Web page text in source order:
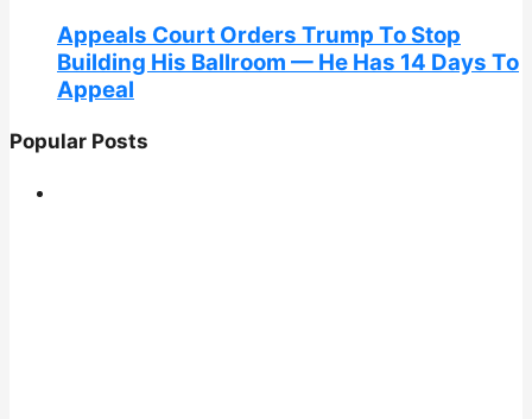
Appeals Court Orders Trump To Stop
Building His Ballroom — He Has 14 Days To
Appeal
Popular Posts